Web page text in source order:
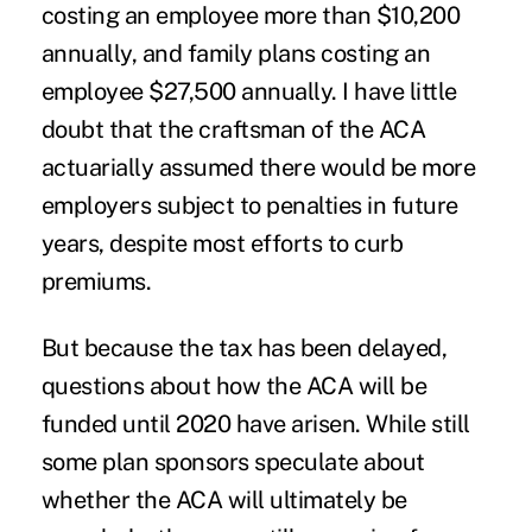
costing an employee more than $10,200
annually, and family plans costing an
employee $27,500 annually. I have little
doubt that the craftsman of the ACA
actuarially assumed there would be more
employers subject to penalties in future
years, despite most efforts to curb
premiums.
But because the tax has been delayed,
questions about how the ACA will be
funded until 2020 have arisen. While still
some plan sponsors speculate about
whether the ACA will ultimately be